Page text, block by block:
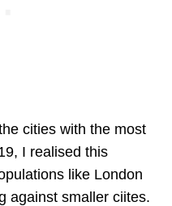
cities with the most
I realised this
like London
against smaller ciites.